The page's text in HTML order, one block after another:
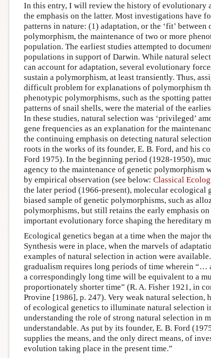
In this entry, I will review the history of evolutionary
the emphasis on the latter. Most investigations have
patterns in nature: (1) adaptation, or the ‘fit’
polymorphism, the maintenance of two or more
population. The earliest studies attempted to
populations in support of Darwin. While natural
can account for adaptation, several evolutionary
sustain a polymorphism, at least transiently. Thus,
difficult problem for explanations of polymorphism
phenotypic polymorphisms, such as the spotting
patterns of snail shells, were the material of the
In these studies, natural selection was ‘privileged’
gene frequencies as an explanation for the
the continuing emphasis on detecting natural
roots in the works of its founder, E. B. Ford, and his
Ford 1975). In the beginning period (1928-1950),
agency to the maintenance of genetic polymorphism
by empirical observation (see below: Classical
the later period (1966-present), molecular ecological
biased sample of genetic polymorphisms, such as
polymorphisms, but still retains the early emphasis
important evolutionary force shaping the hereditary
Ecological genetics began at a time when the major
Synthesis were in place, when the marvels of
examples of natural selection in action were
gradualism requires long periods of time wherein
a correspondingly long time will be equivalent to a
proportionately shorter time” (R. A. Fisher 1921, in
Provine [1986], p. 247). Very weak natural selection,
of ecological genetics to illuminate natural selection
understanding the role of strong natural selection in
understandable. As put by its founder, E. B. Ford
supplies the means, and the only direct means, of
evolution taking place in the present time.”